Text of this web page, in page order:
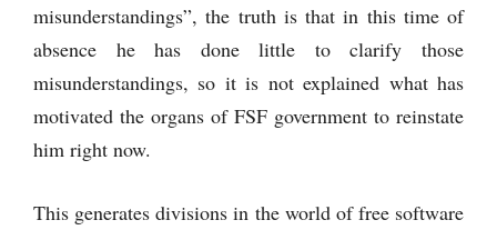
misunderstandings”, the truth is that in this time of
absence he has done little to clarify those
misunderstandings, so it is not explained what has
motivated the organs of FSF government to reinstate
him right now.
This generates divisions in the world of free software